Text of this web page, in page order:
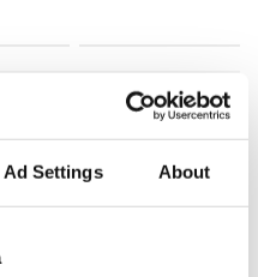
Ad Settings About